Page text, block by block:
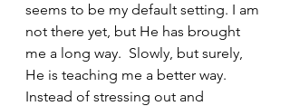
seems to be my default setting. I am
not there yet, but He has brought
me a long way.  Slowly, but surely,
He is teaching me a better way.
Instead of stressing out and